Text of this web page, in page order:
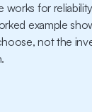
works for
example
not the